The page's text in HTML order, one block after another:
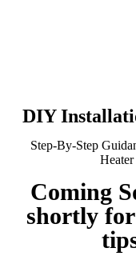
DIY
Step-By-Step
Coming
shortly